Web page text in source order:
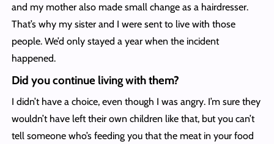
and my mother also made small change as a hairdresser.
That’s why my sister and I were sent to live with those
people. We’d only stayed a year when the incident
happened.
Did you continue living with them?
I didn’t have a choice, even though I was angry. I’m sure they
wouldn’t have left their own children like that, but you can’t
tell someone who’s feeding you that the meat in your food